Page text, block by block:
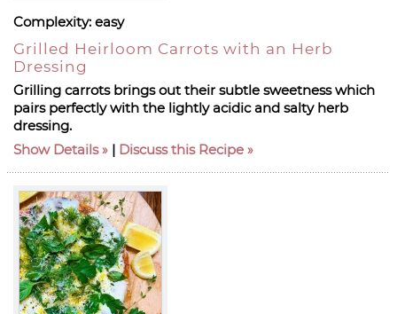
Complexity: easy
Grilled Heirloom Carrots with an Herb
Dressing
Grilling carrots brings out their subtle sweetness which
pairs perfectly with the lightly acidic and salty herb
dressing.
Show Details
| Discuss this Recipe